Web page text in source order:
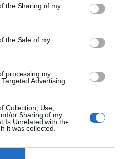
the Sharing of my
the Sale of my
processing my
Advertising.
Collection, Use,
or Sharing of my
Is Unrelated with the
it was collected.
but also the band’s growing
an expansive side to the
voice up front, it was clear
just expanded significantly.
could hit those high notes,
Even on the single’s classic
minutes, it was clear that
very different from here on in.